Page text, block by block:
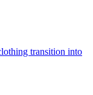
transition into